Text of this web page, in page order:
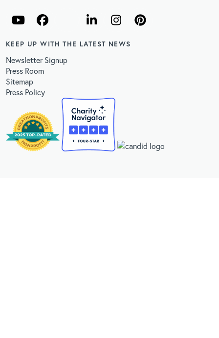
KEEP UP WITH THE LATEST NEWS
Newsletter Signup
Press Room
Sitemap
Press Policy